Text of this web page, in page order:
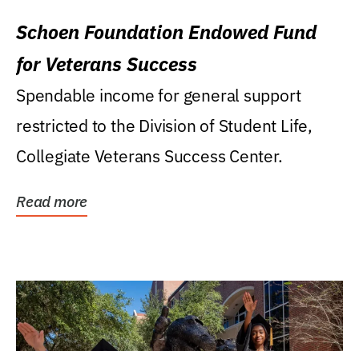
Schoen Foundation Endowed Fund
for Veterans Success
Spendable income for general support
restricted to the Division of Student Life,
Collegiate Veterans Success Center.
Read more